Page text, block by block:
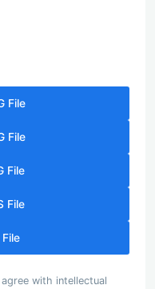
File
File
File
File
with intellectual